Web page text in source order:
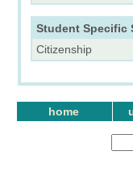
Student Specific
Citizenship
home